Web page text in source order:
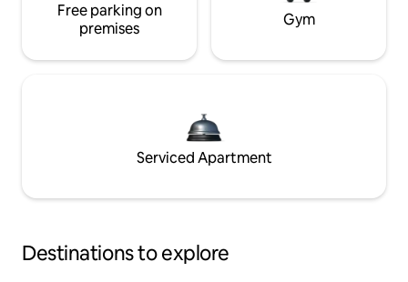
Free parking on
premises
Gym
Serviced Apartment
Destinations to explore